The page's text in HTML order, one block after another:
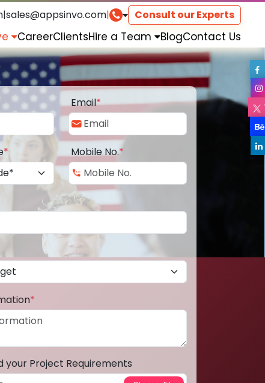
|sales@appsinvo.com| Consult our Experts
CareerClientsHire a Team BlogContact Us
Email*
* Mobile No.*
*
your Project Requirements